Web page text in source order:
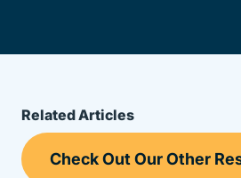
Related Articles